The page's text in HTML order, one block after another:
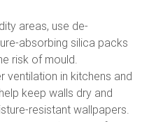
areas, use de-
absorbing silica packs
risk of mould.
ventilation in kitchens and
keep walls dry and
resistant wallpapers.